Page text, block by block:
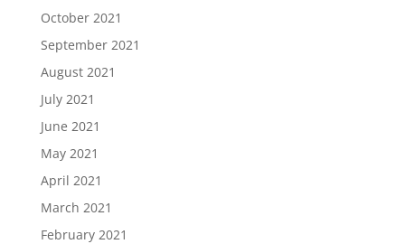
October 2021
September 2021
August 2021
July 2021
June 2021
May 2021
April 2021
March 2021
February 2021